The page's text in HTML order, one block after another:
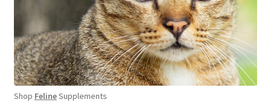
Shop FelineSupplements